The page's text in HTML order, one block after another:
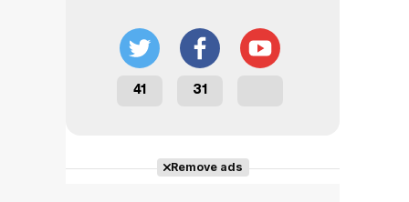
41 31
Remove ads